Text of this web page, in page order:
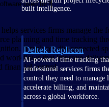
built intelligence.
Deltek Replicon
AI-powered time tracking
professional services firms
control they need to manage
accelerate billing, and
across a global workforce.
used for?
services firms manage the
planning and time tracking
It replaces disconnected
workflows that improve
financial control.